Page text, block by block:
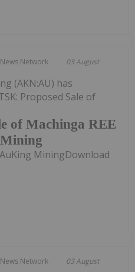
Network 03 August
of Machinga REE
(AKN:AU) has
Proposed Sale of
MiningDownload
Network 03 August